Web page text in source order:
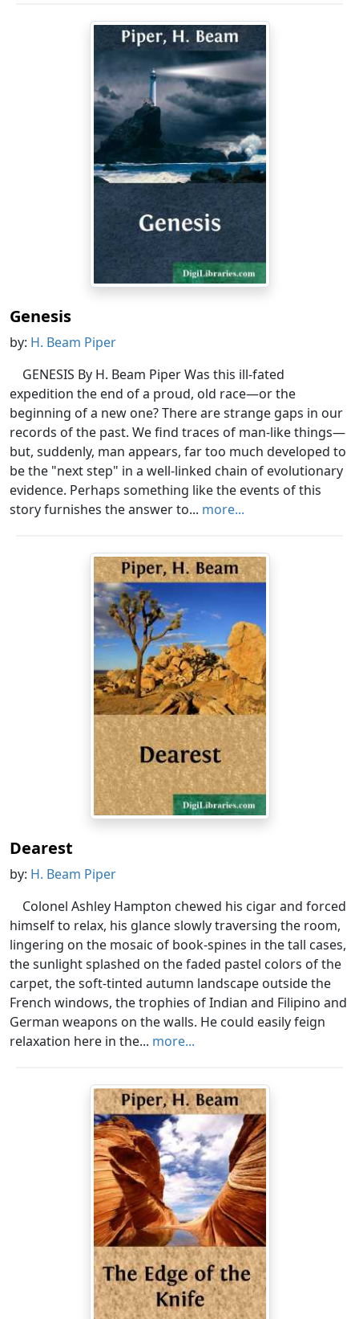
Genesis
by: H. Beam Piper
GENESIS By H. Beam Piper Was this ill-fated
expedition the end of a proud, old race—or the
beginning of a new one? There are strange gaps in our
records of the past. We find traces of man-like things—
but, suddenly, man appears, far too much developed to
be the "next step" in a well-linked chain of evolutionary
evidence. Perhaps something like the events of this
story furnishes the answer to... more...
Dearest
by: H. Beam Piper
Colonel Ashley Hampton chewed his cigar and forced
himself to relax, his glance slowly traversing the room,
lingering on the mosaic of book-spines in the tall cases,
the sunlight splashed on the faded pastel colors of the
carpet, the soft-tinted autumn landscape outside the
French windows, the trophies of Indian and Filipino and
German weapons on the walls. He could easily feign
relaxation here in the... more...